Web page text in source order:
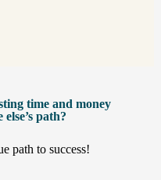
time and money
path?
path to success!